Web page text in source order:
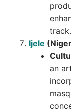
track.
Ijele
an